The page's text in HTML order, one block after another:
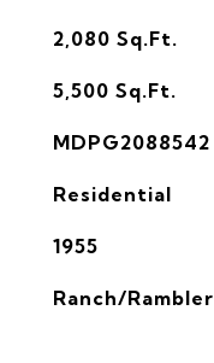
2,080 Sq.Ft.
5,500 Sq.Ft.
MDPG2088542
Residential
1955
Ranch/Rambler